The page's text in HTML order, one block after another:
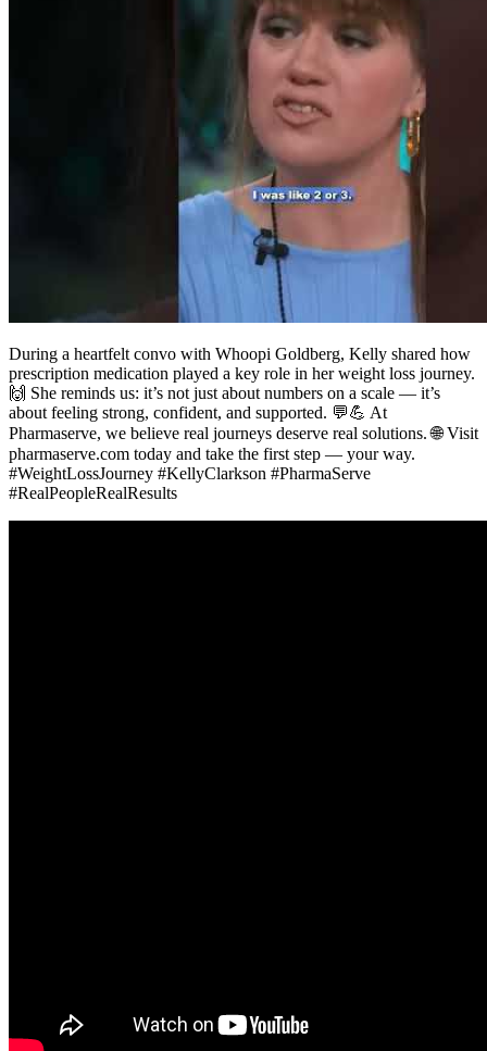
During a heartfelt convo with Whoopi Goldberg, Kelly shared how
prescription medication played a key role in her weight loss journey.
🙌 She reminds us: it’s not just about numbers on a scale — it’s
about feeling strong, confident, and supported. 💬💪 At
Pharmaserve, we believe real journeys deserve real solutions. 🌐 Visit
pharmaserve.com today and take the first step — your way.
#WeightLossJourney #KellyClarkson #PharmaServe
#RealPeopleRealResults